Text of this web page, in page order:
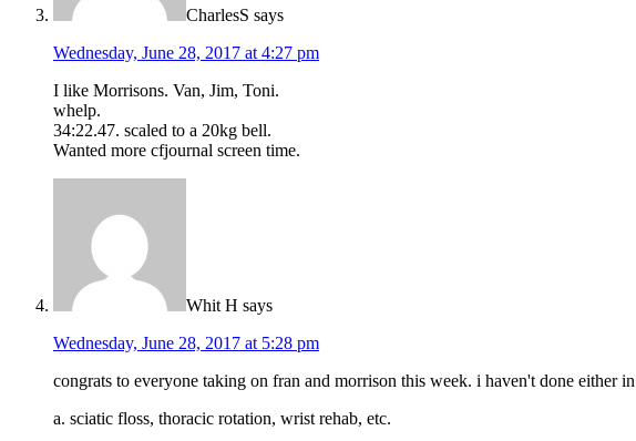
CharlesS says
Wednesday, June 28, 2017 at 4:27 pm
I like Morrisons. Van, Jim, Toni.
whelp.
34:22.47. scaled to a 20kg bell.
Wanted more cfjournal screen time.
Whit H says
Wednesday, June 28, 2017 at 5:28 pm
congrats to everyone taking on fran and morrison this week. i haven't done either
a. sciatic floss, thoracic rotation, wrist rehab, etc.